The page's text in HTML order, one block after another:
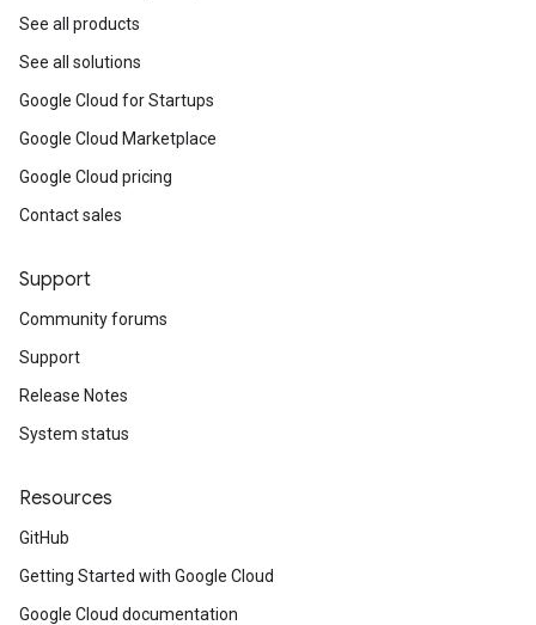
See all products
See all solutions
Google Cloud for Startups
Google Cloud Marketplace
Google Cloud pricing
Contact sales
Support
Community forums
Support
Release Notes
System status
Resources
GitHub
Getting Started with Google Cloud
Google Cloud documentation